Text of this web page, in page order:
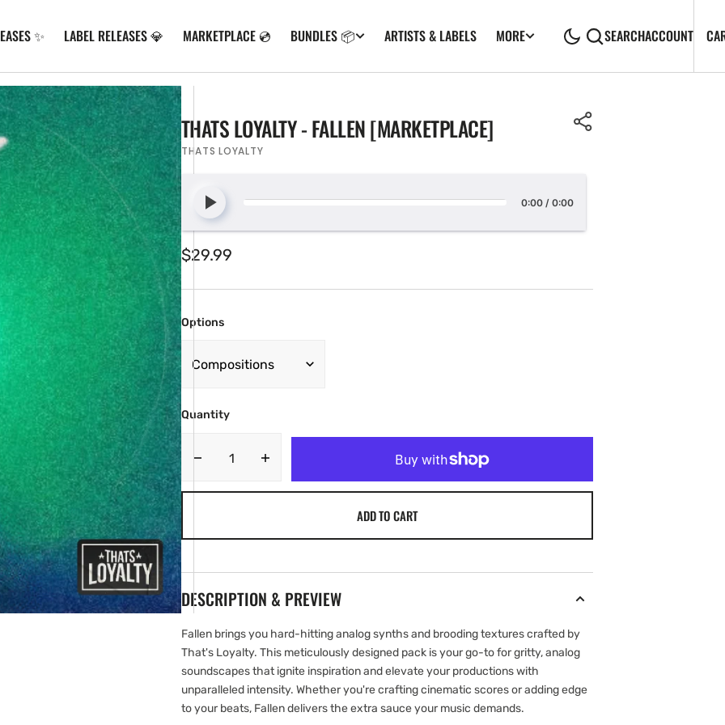
✨ LABEL RELEASES 💎 MARKETPLACE 💿 BUNDLES 📦 ARTISTS & LABELS MORE SEARCHACCOUNT
THATS LOYALTY - FALLEN [MARKETPLACE]
THATS LOYALTY
0:00 / 0:00
Regular
$29.99
Options
Quantity
Decrease
quantity
ADD TO CART
DESCRIPTION & PREVIEW
Fallen brings you hard-hitting analog synths and brooding textures crafted by
That's Loyalty. This meticulously designed pack is your go-to for gritty, analog
soundscapes that ignite inspiration and elevate your productions with
unparalleled intensity. Whether you're crafting cinematic scores or adding edge
to your beats, Fallen delivers the extra sauce your music demands.